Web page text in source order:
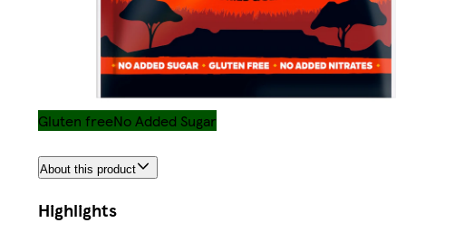
Gluten freeNo Added Sugar
About this product
Highlights